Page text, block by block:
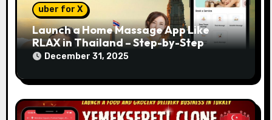
uber for X
Launch a Home Massage App Like
RLAX in Thailand – Step-by-Step
December 31, 2025